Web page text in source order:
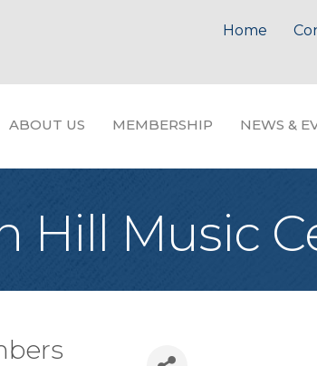
Home
ABOUT US MEMBERSHIP NEWS &
Hill Music